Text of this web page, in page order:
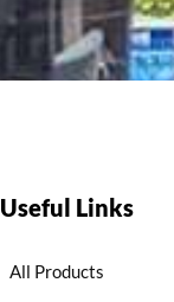
Useful Links
All Products